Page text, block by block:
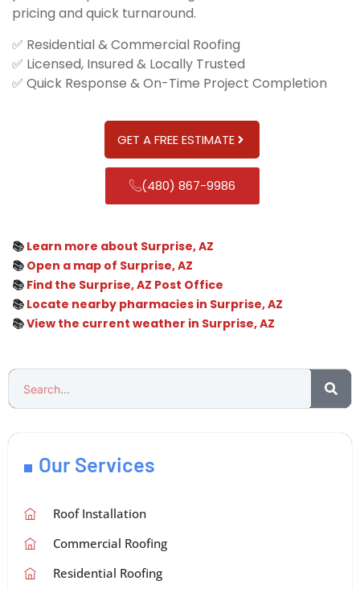
pricing and quick turnaround.
✅ Residential & Commercial Roofing
✅ Licensed, Insured & Locally Trusted
✅ Quick Response & On-Time Project Completion
GET A FREE ESTIMATE
(480) 867-9986
📚 Learn more about Surprise, AZ
📚 Open a map of Surprise, AZ
📚 Find the Surprise, AZ Post Office
📚 Locate nearby pharmacies in Surprise, AZ
📚View the current weather in Surprise, AZ
Our Services
Roof Installation
Commercial Roofing
Residential Roofing